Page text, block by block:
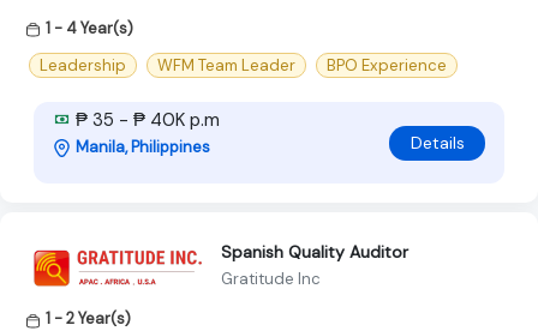
1 - 4 Year(s)
Leadership
WFM Team Leader BPO Experience
₱ 35 - ₱ 40K p.m
Manila, Philippines Details
Spanish Quality Auditor
Gratitude Inc
1 - 2 Year(s)